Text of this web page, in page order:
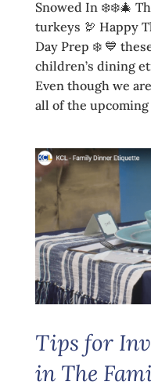
Snowed In ❄️❄️🎄
turkeys 🦃 Happy
Day Prep ❄️ 💙
children’s dining
Even though we
all of the
Tips for
in The